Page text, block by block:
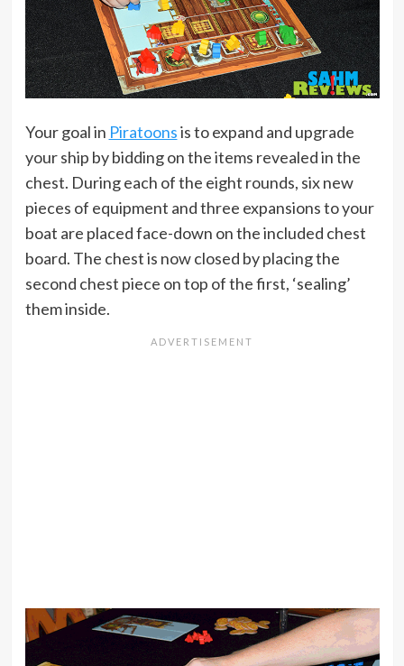
Your goal in Piratoonsis to expand and upgrade
your ship by bidding on the items revealed in the
chest. During each of the eight rounds, six new
pieces of equipment and three expansions to your
boat are placed face-down on the included chest
board. The chest is now closed by placing the
second chest piece on top of the first, ‘sealing’
them inside.